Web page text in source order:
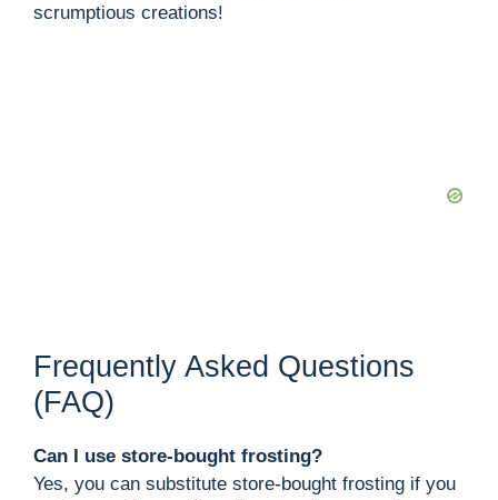
scrumptious creations!
Frequently Asked Questions
(FAQ)
Can I use store-bought frosting?
Yes, you can substitute store-bought frosting if you